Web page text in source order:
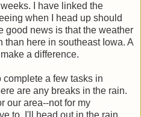
I have linked the
when I head up should
good news is that the weather
here in southeast Iowa. A
a difference.
a few tasks in
are any breaks in the rain.
our area--not for my